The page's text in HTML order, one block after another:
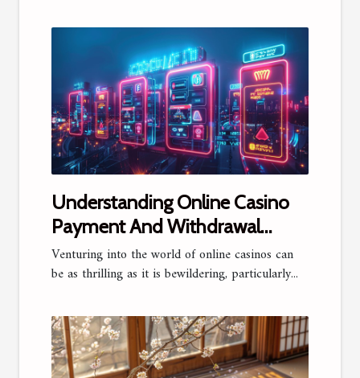
Understanding Online Casino
Payment And Withdrawal
Methods
Venturing into the world of online casinos can
be as thrilling as it is bewildering, particularly...